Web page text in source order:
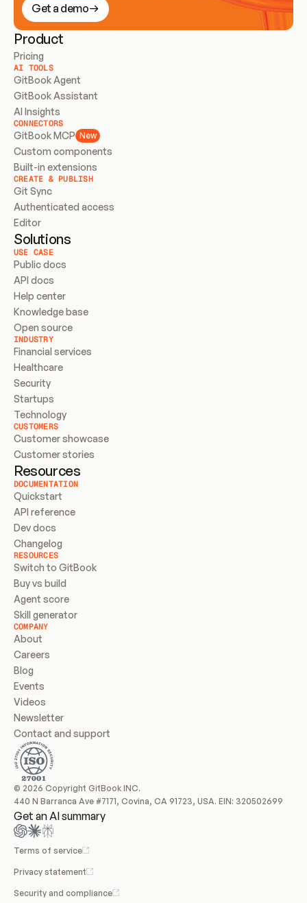
Get a demo
Product
Pricing
AI TOOLS
GitBook Agent
GitBook Assistant
AI Insights
CONNECTORS
GitBook MCP New
Custom components
Built-in extensions
CREATE & PUBLISH
Git Sync
Authenticated access
Editor
Solutions
USE CASE
Public docs
API docs
Help center
Knowledge base
Open source
INDUSTRY
Financial services
Healthcare
Security
Startups
Technology
CUSTOMERS
Customer showcase
Customer stories
Resources
DOCUMENTATION
Quickstart
API reference
Dev docs
Changelog
RESOURCES
Switch to GitBook
Buy vs build
Agent score
Skill generator
COMPANY
About
Careers
Blog
Events
Videos
Newsletter
Contact and support
© 2026 Copyright GitBook INC.
440 N Barranca Ave #7171, Covina, CA 91723, USA. EIN: 320502699
Get an AI summary
Terms of service
Privacy statement
Security and compliance